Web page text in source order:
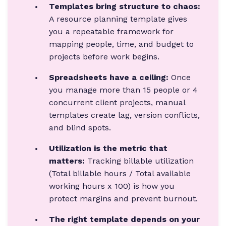
Templates bring structure to chaos:
A resource planning template gives
you a repeatable framework for
mapping people, time, and budget to
projects before work begins.
Spreadsheets have a ceiling: Once
you manage more than 15 people or 4
concurrent client projects, manual
templates create lag, version conflicts,
and blind spots.
Utilization is the metric that
matters: Tracking billable utilization
(Total billable hours / Total available
working hours x 100) is how you
protect margins and prevent burnout.
The right template depends on your